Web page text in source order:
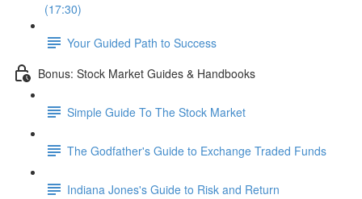
(17:30)
Your Guided Path to Success
Bonus: Stock Market Guides & Handbooks
Simple Guide To The Stock Market
The Godfather's Guide to Exchange Traded Funds
Indiana Jones's Guide to Risk and Return